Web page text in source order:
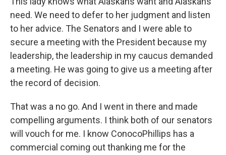
need. We need to defer to her judgment and listen
to her advice. The Senators and I were able to
secure a meeting with the President because my
leadership, the leadership in my caucus demanded
a meeting. He was going to give us a meeting after
the record of decision.
That was a no go. And I went in there and made
compelling arguments. I think both of our senators
will vouch for me. I know ConocoPhillips has a
commercial coming out thanking me for the